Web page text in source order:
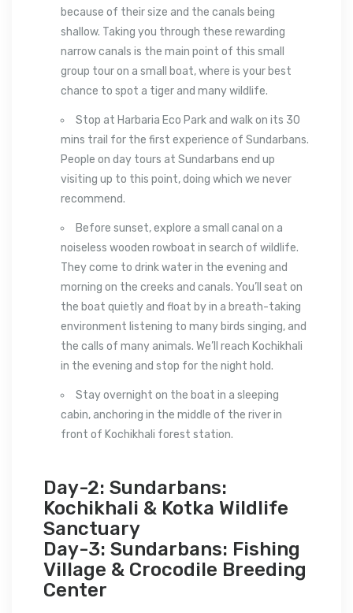
because of their size and the canals being
shallow. Taking you through these rewarding
narrow canals is the main point of this small
group tour on a small boat, where is your best
chance to spot a tiger and many wildlife.
Stop at Harbaria Eco Park and walk on its 30
mins trail for the first experience of Sundarbans.
People on day tours at Sundarbans end up
visiting up to this point, doing which we never
recommend.
Before sunset, explore a small canal on a
noiseless wooden rowboat in search of wildlife.
They come to drink water in the evening and
morning on the creeks and canals. You’ll seat on
the boat quietly and float by in a breath-taking
environment listening to many birds singing, and
the calls of many animals. We’ll reach Kochikhali
in the evening and stop for the night hold.
Stay overnight on the boat in a sleeping
cabin, anchoring in the middle of the river in
front of Kochikhali forest station.
Day-2: Sundarbans:
Kochikhali & Kotka Wildlife
Sanctuary
Day-3: Sundarbans: Fishing
Village & Crocodile Breeding
Center